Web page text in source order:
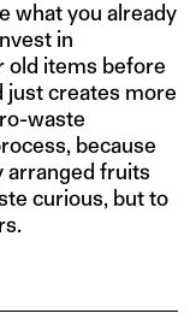
what you already
in
old items before
just creates more
waste
because
arranged fruits
curious, but to